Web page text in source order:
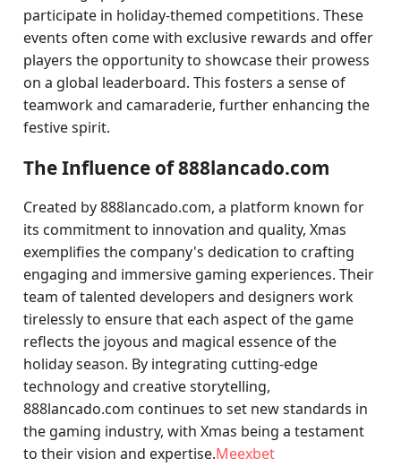
participate in holiday-themed competitions. These
events often come with exclusive rewards and offer
players the opportunity to showcase their prowess
on a global leaderboard. This fosters a sense of
teamwork and camaraderie, further enhancing the
festive spirit.
The Influence of 888lancado.com
Created by 888lancado.com, a platform known for
its commitment to innovation and quality, Xmas
exemplifies the company's dedication to crafting
engaging and immersive gaming experiences. Their
team of talented developers and designers work
tirelessly to ensure that each aspect of the game
reflects the joyous and magical essence of the
holiday season. By integrating cutting-edge
technology and creative storytelling,
888lancado.com continues to set new standards in
the gaming industry, with Xmas being a testament
to their vision and expertise.Meexbet